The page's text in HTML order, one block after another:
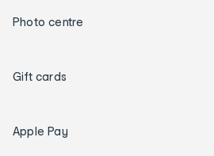
Photo centre
Gift cards
Apple Pay